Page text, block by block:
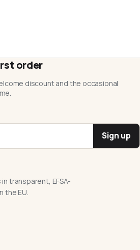
order
discount and the occasional
Sign up
transparent, EFSA-
the EU.